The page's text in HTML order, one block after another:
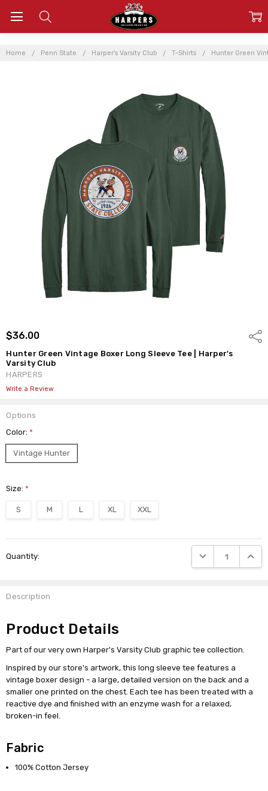
Home Penn State Harper's Varsity Club T-Shirts Hunter Green
$36.00
Hunter Green Vintage Boxer Long Sleeve Tee | Harper's
Varsity Club
HARPERS
Write a Review
Options
Color:*
Vintage Hunter
Size:*
S M L XL XXL
Stock:
Quantity: DECREASE
Description
Product Details
Part of our very own Harper's Varsity Club graphic tee collection.
Inspired by our store's artwork, this long sleeve tee features a
vintage boxer design - a large, detailed version on the back and a
smaller one printed on the chest. Each tee has been treated with a
reactive dye and finished with an enzyme wash for a relaxed,
broken-in feel.
Fabric
100% Cotton Jersey